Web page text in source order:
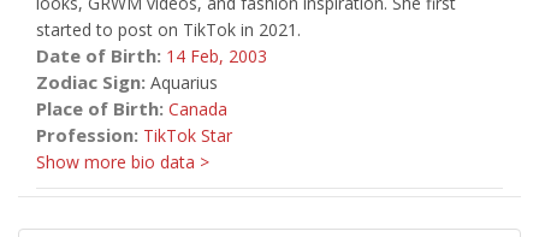
started to post on TikTok in 2021.
Date of Birth: 14 Feb, 2003
Zodiac Sign: Aquarius
Place of Birth: Canada
Profession: TikTok Star
Show more bio data >